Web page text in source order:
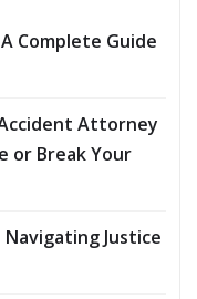
Complete Guide
Attorney
or Break Your
Justice